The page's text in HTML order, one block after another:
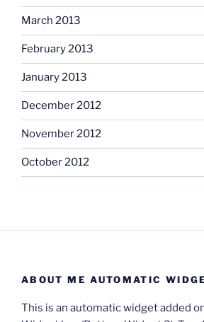
March 2013
February 2013
January 2013
December 2012
November 2012
October 2012
ABOUT ME AUTOMATIC
This is an automatic widget added